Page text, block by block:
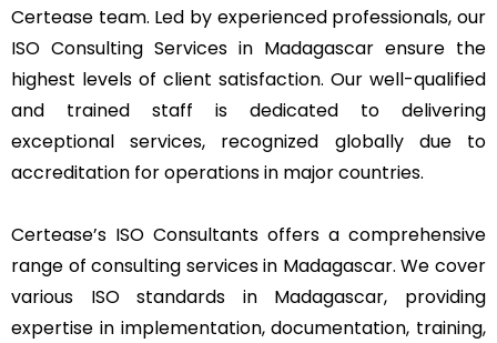
Certease team. Led by experienced professionals, our
ISO Consulting Services in Madagascar ensure the
highest levels of client satisfaction. Our well-qualified
and trained staff is dedicated to delivering
exceptional services, recognized globally due to
accreditation for operations in major countries.
Certease’s ISO Consultants offers a comprehensive
range of consulting services in Madagascar. We cover
various ISO standards in Madagascar, providing
expertise in implementation, documentation, training,